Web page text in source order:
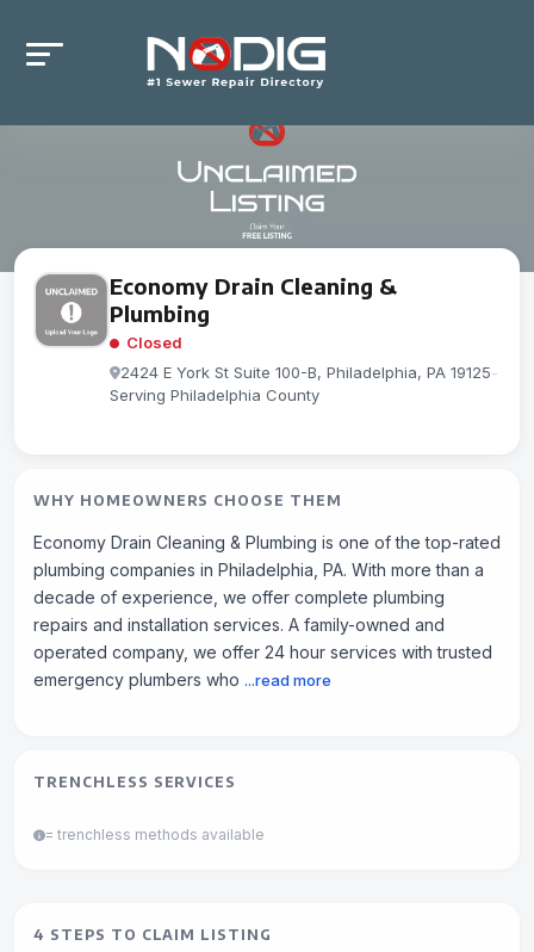
Economy Drain Cleaning &
Plumbing
Closed
2424 E York St Suite 100-B, Philadelphia, PA 19125-
Serving Philadelphia County
WHY HOMEOWNERS CHOOSE THEM
Economy Drain Cleaning & Plumbing is one of the top-rated
plumbing companies in Philadelphia, PA. With more than a
decade of experience, we offer complete plumbing
repairs and installation services. A family-owned and
operated company, we offer 24 hour services with trusted
emergency plumbers who ...read more
TRENCHLESS SERVICES
= trenchless methods available
4 STEPS TO CLAIM LISTING